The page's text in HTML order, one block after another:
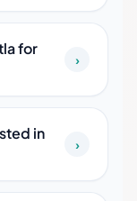
for
›
in
›